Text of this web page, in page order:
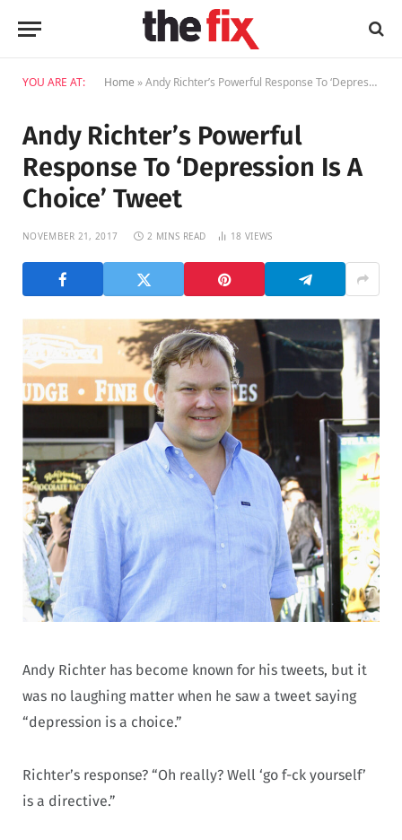
YOU ARE AT: Home »Andy Richter’s Powerful Response To ‘Depression Is A Choice’ Tweet
Andy Richter’s Powerful
Response To ‘Depression Is A
Choice’ Tweet
NOVEMBER 21, 2017 2 MINS READ 18 VIEWS
Andy Richter has become known for his tweets, but it
was no laughing matter when he saw a tweet saying
“depression is a choice.”
Richter’s response? “Oh really? Well ‘go f-ck yourself’
is a directive.”